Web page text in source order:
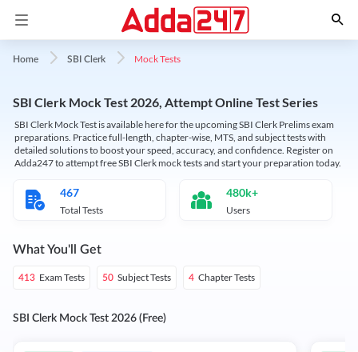
Home SBI Clerk Mock Tests
SBI Clerk Mock Test 2026, Attempt Online Test Series
SBI Clerk Mock Test is available here for the upcoming SBI Clerk Prelims exam
preparations. Practice full-length, chapter-wise, MTS, and subject tests with
detailed solutions to boost your speed, accuracy, and confidence. Register on
Adda247 to attempt free SBI Clerk mock tests and start your preparation today.
467
Total Tests
480k+
Users
What You'll Get
413 Exam Tests 50 Subject Tests 4 Chapter Tests
SBI Clerk Mock Test 2026 (Free)